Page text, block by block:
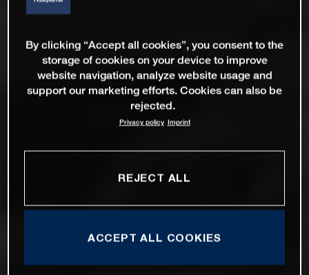
By clicking “Accept all cookies”, you consent to the
storage of cookies on your device to improve
website navigation, analyze website usage and
support our marketing efforts. Cookies can also be
rejected.
Privacy policy Imprint
REJECT ALL
ACCEPT ALL COOKIES